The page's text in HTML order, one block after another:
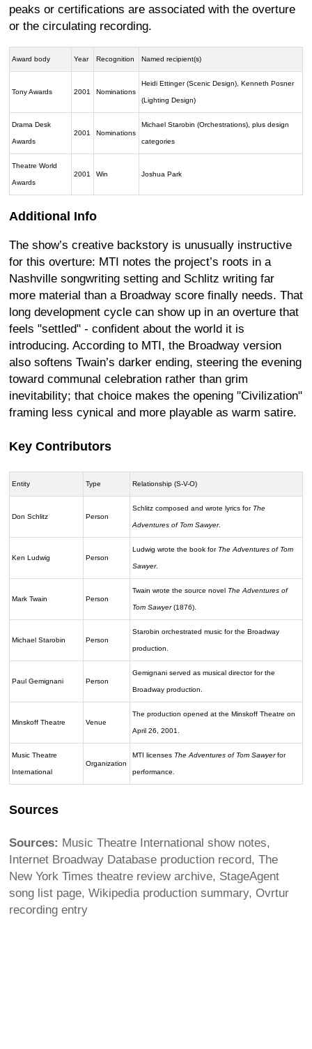
peaks or certifications are associated with the overture
or the circulating recording.
Award body Year Recognition Named recipient(s)
Tony Awards 2001 Nominations
Heidi Ettinger (Scenic Design), Kenneth Posner
(Lighting Design)
Drama Desk
Awards
2001 Nominations
Michael Starobin (Orchestrations), plus design
categories
Theatre World
Awards
2001 Win Joshua Park
Additional Info
The show’s creative backstory is unusually instructive
for this overture: MTI notes the project’s roots in a
Nashville songwriting setting and Schlitz writing far
more material than a Broadway score finally needs. That
long development cycle can show up in an overture that
feels "settled" - confident about the world it is
introducing. According to MTI, the Broadway version
also softens Twain’s darker ending, steering the evening
toward communal celebration rather than grim
inevitability; that choice makes the opening "Civilization"
framing less cynical and more playable as warm satire.
Key Contributors
Entity Type Relationship (S-V-O)
Don Schlitz Person
Schlitz composed and wrote lyrics for The
Adventures of Tom Sawyer.
Ken Ludwig Person
Ludwig wrote the book for The Adventures of Tom
Sawyer.
Mark Twain Person
Twain wrote the source novel The Adventures of
Tom Sawyer(1876).
Michael Starobin Person
Starobin orchestrated music for the Broadway
production.
Paul Gemignani Person
Gemignani served as musical director for the
Broadway production.
Minskoff Theatre Venue
The production opened at the Minskoff Theatre on
April 26, 2001.
Music Theatre
International
Organization
MTI licenses The Adventures of Tom Sawyerfor
performance.
Sources
Sources: Music Theatre International show notes,
Internet Broadway Database production record, The
New York Times theatre review archive, StageAgent
song list page, Wikipedia production summary, Ovrtur
recording entry